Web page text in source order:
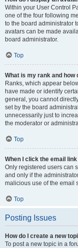
Within your User Control
one of the four following
to the board administrator
avatars can be made
board administrator.
Top
What is my rank and how
Ranks, which appear
have made or identify
general, you cannot
set by the board
unnecessarily just to
the moderator or
Top
When I click the email
Only registered users can
and only if the
malicious use of the email
Top
Posting Issues
How do I create a new
To post a new topic in a